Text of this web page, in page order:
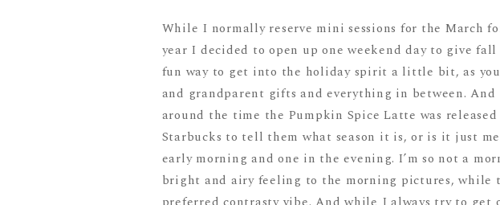
While I normally reserve mini sessions for the March
year I decided to open up one weekend day to give
fun way to get into the holiday spirit a little bit, as
and grandparent gifts and everything in between.
around the time the Pumpkin Spice Latte was released
Starbucks to tell them what season it is, or is it just
early morning and one in the evening. I’m so not a
bright and airy feeling to the morning pictures, while